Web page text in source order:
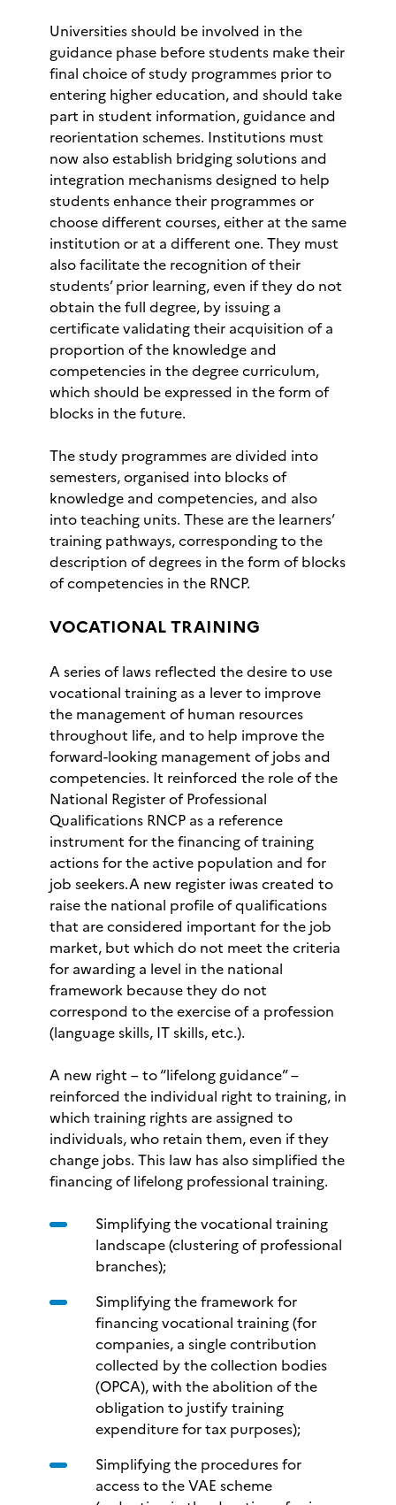
Universities should be involved in the
guidance phase before students make their
final choice of study programmes prior to
entering higher education, and should take
part in student information, guidance and
reorientation schemes. Institutions must
now also establish bridging solutions and
integration mechanisms designed to help
students enhance their programmes or
choose different courses, either at the same
institution or at a different one. They must
also facilitate the recognition of their
students’ prior learning, even if they do not
obtain the full degree, by issuing a
certificate validating their acquisition of a
proportion of the knowledge and
competencies in the degree curriculum,
which should be expressed in the form of
blocks in the future.
The study programmes are divided into
semesters, organised into blocks of
knowledge and competencies, and also
into teaching units. These are the learners’
training pathways, corresponding to the
description of degrees in the form of blocks
of competencies in the RNCP.
VOCATIONAL TRAINING
A series of laws reflected the desire to use
vocational training as a lever to improve
the management of human resources
throughout life, and to help improve the
forward-looking management of jobs and
competencies. It reinforced the role of the
National Register of Professional
Qualifications RNCP as a reference
instrument for the financing of training
actions for the active population and for
job seekers.A new register iwas created to
raise the national profile of qualifications
that are considered important for the job
market, but which do not meet the criteria
for awarding a level in the national
framework because they do not
correspond to the exercise of a profession
(language skills, IT skills, etc.).
A new right – to “lifelong guidance” –
reinforced the individual right to training, in
which training rights are assigned to
individuals, who retain them, even if they
change jobs. This law has also simplified the
financing of lifelong professional training.
Simplifying the vocational training
landscape (clustering of professional
branches);
Simplifying the framework for
financing vocational training (for
companies, a single contribution
collected by the collection bodies
(OPCA), with the abolition of the
obligation to justify training
expenditure for tax purposes);
Simplifying the procedures for
access to the VAE scheme